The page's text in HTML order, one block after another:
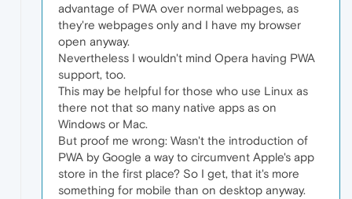
advantage of PWA over normal webpages, as
they're webpages only and I have my browser
open anyway.
Nevertheless I wouldn't mind Opera having PWA
support, too.
This may be helpful for those who use Linux as
there not that so many native apps as on
Windows or Mac.
But proof me wrong: Wasn't the introduction of
PWA by Google a way to circumvent Apple's app
store in the first place? So I get, that it's more
something for mobile than on desktop anyway.